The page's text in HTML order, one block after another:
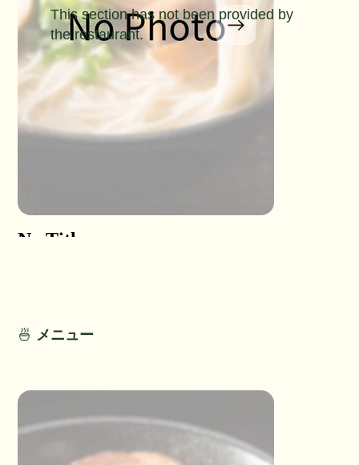
No Title
This section has not been provided by
the restaurant.
🍜 メニュー